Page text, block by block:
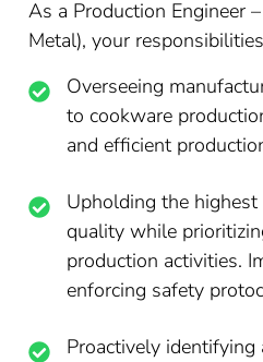
As a Production Engineer
Metal), your
Overseeing
to cookware
and efficient
Upholding the
quality while
production activities.
enforcing safety
Proactively identifying